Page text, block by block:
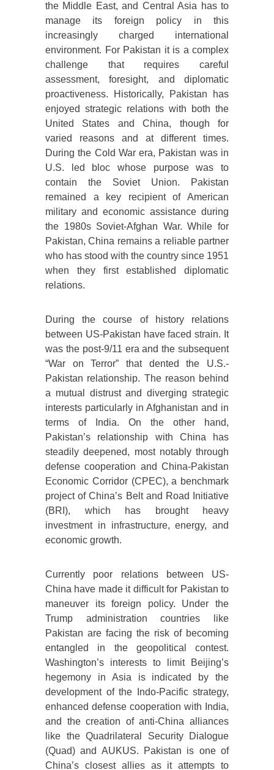
the Middle East, and Central Asia has to
manage its foreign policy in this
increasingly charged international
environment. For Pakistan it is a complex
challenge that requires careful
assessment, foresight, and diplomatic
proactiveness. Historically, Pakistan has
enjoyed strategic relations with both the
United States and China, though for
varied reasons and at different times.
During the Cold War era, Pakistan was in
U.S. led bloc whose purpose was to
contain the Soviet Union. Pakistan
remained a key recipient of American
military and economic assistance during
the 1980s Soviet-Afghan War. While for
Pakistan, China remains a reliable partner
who has stood with the country since 1951
when they first established diplomatic
relations.
During the course of history relations
between US-Pakistan have faced strain. It
was the post-9/11 era and the subsequent
“War on Terror” that dented the U.S.-
Pakistan relationship. The reason behind
a mutual distrust and diverging strategic
interests particularly in Afghanistan and in
terms of India. On the other hand,
Pakistan’s relationship with China has
steadily deepened, most notably through
defense cooperation and China-Pakistan
Economic Corridor (CPEC), a benchmark
project of China’s Belt and Road Initiative
(BRI), which has brought heavy
investment in infrastructure, energy, and
economic growth.
Currently poor relations between US-
China have made it difficult for Pakistan to
maneuver its foreign policy. Under the
Trump administration countries like
Pakistan are facing the risk of becoming
entangled in the geopolitical contest.
Washington’s interests to limit Beijing’s
hegemony in Asia is indicated by the
development of the Indo-Pacific strategy,
enhanced defense cooperation with India,
and the creation of anti-China alliances
like the Quadrilateral Security Dialogue
(Quad) and AUKUS. Pakistan is one of
China’s closest allies as it attempts to